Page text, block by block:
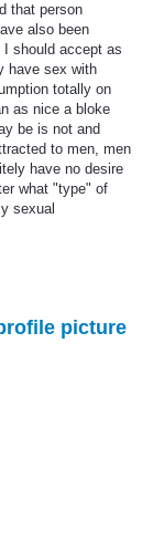
that person
also been
should accept as
have sex with
totally on
as nice a bloke
be is not and
to men, men
have no desire
what "type" of
sexual
picture